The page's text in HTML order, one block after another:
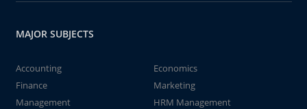
MAJOR SUBJECTS
Accounting
Economics
Finance
Marketing
Management
HRM Management